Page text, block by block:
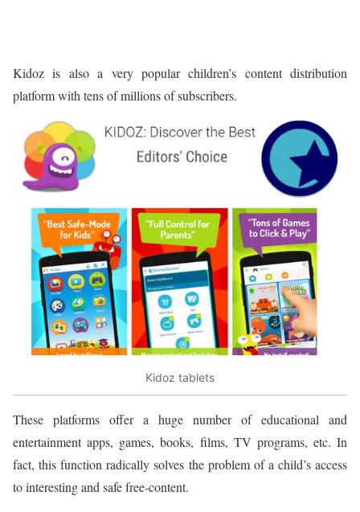
Kidoz is also a very popular children’s content distribution
platform with tens of millions of subscribers.
Kidoz tablets
These platforms offer a huge number of educational and
entertainment apps, games, books, films, TV programs, etc. In
fact, this function radically solves the problem of a child’s access
to interesting and safe free-content.